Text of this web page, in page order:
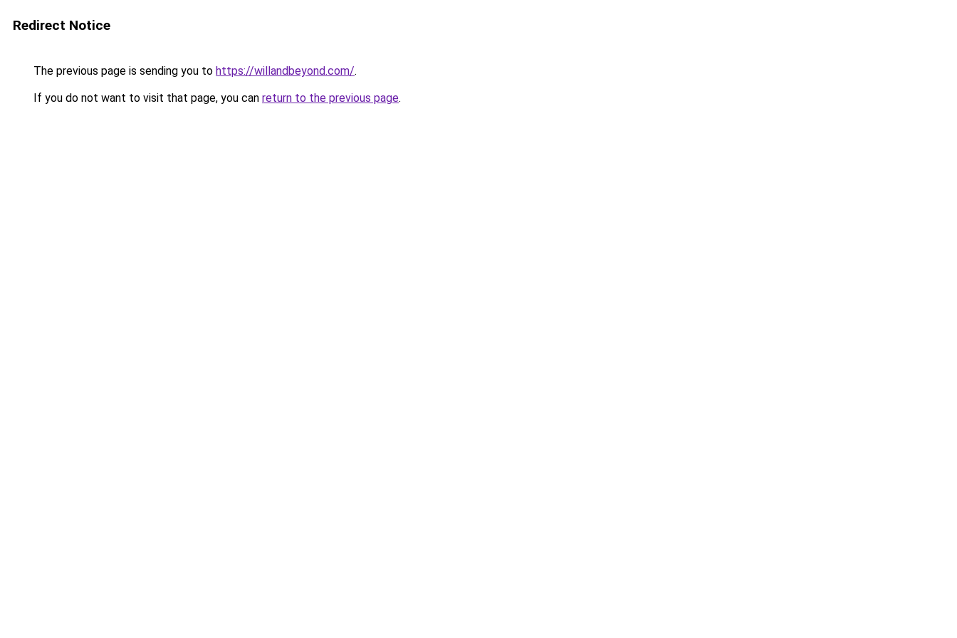
Redirect Notice
The previous page is sending you to https://willandbeyond.com/.
If you do not want to visit that page, you can return to the previous page.